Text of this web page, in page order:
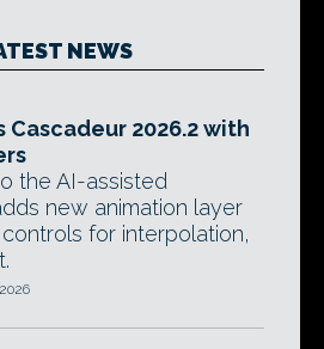
NEWS
Cascadeur 2026.2 with
the AI-assisted
new animation layer
for interpolation,